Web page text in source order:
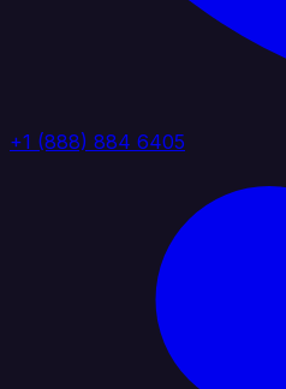
+1 (888) 884 6405